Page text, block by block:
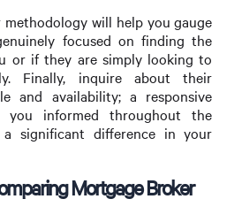
will help you gauge
focused on finding the
or if they are simply looking to
Finally, inquire about their
and availability; a responsive
you informed throughout the
a significant difference in your
Mortgage Broker